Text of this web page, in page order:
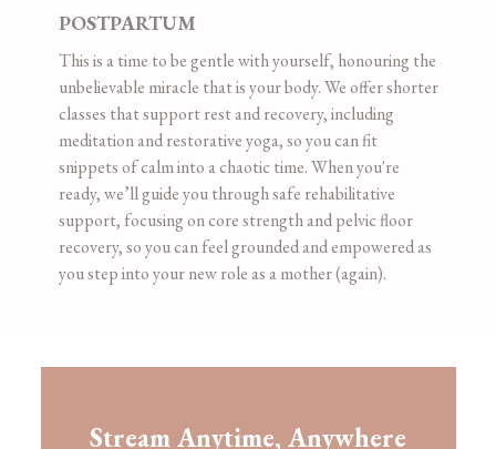
POSTPARTUM
This is a time to be gentle with yourself, honouring the
unbelievable miracle that is your body. We offer shorter
classes that support rest and recovery, including
meditation and restorative yoga, so you can fit
snippets of calm into a chaotic time. When you're
ready, we’ll guide you through safe rehabilitative
support, focusing on core strength and pelvic floor
recovery, so you can feel grounded and empowered as
you step into your new role as a mother (again).
​​Stream Anytime, Anywhere